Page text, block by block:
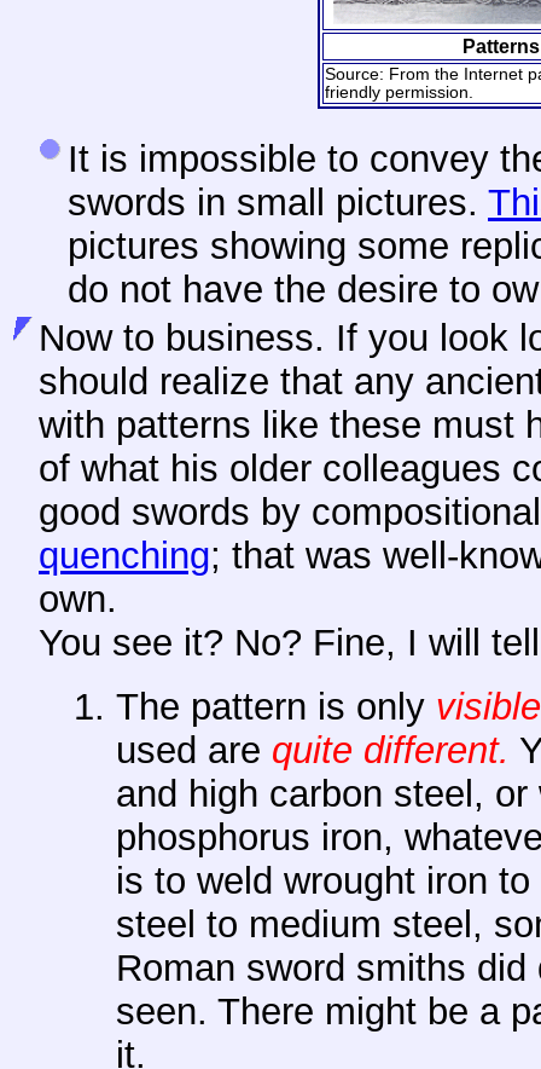
Source: From the Internet
friendly permission.
It is impossible to convey
swords in small pictures.
pictures showing some
do not have the desire to
Nowto business. If you look
should realize that any
with patterns like these must
of what his older colleagues
good swords by
quenching; that was well-
own.
You see it? No? Fine, I will
The pattern is only visible
used are quite different.
and high carbon steel,
phosphorus iron,
is to weld wrought iron
steel to medium steel,
Roman sword smiths
seen. There might be a
it.